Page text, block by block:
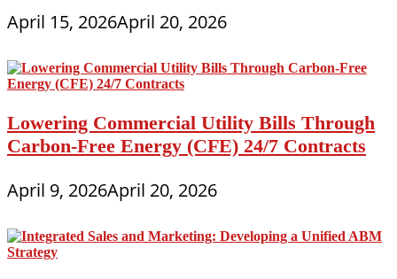
April 15, 2026April 20, 2026
Lowering Commercial Utility Bills Through
Carbon-Free Energy (CFE) 24/7 Contracts
April 9, 2026April 20, 2026